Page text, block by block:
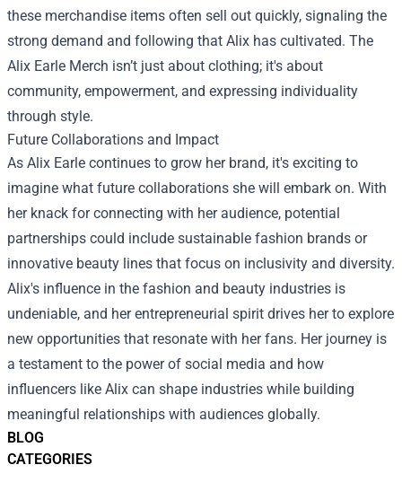
BLOG
CATEGORIES
these merchandise items often sell out quickly, signaling the
strong demand and following that Alix has cultivated. The
Alix Earle Merch isn’t just about clothing; it's about
community, empowerment, and expressing individuality
through style.
Future Collaborations and Impact
As Alix Earle continues to grow her brand, it's exciting to
imagine what future collaborations she will embark on. With
her knack for connecting with her audience, potential
partnerships could include sustainable fashion brands or
innovative beauty lines that focus on inclusivity and diversity.
Alix's influence in the fashion and beauty industries is
undeniable, and her entrepreneurial spirit drives her to explore
new opportunities that resonate with her fans. Her journey is
a testament to the power of social media and how
influencers like Alix can shape industries while building
meaningful relationships with audiences globally.